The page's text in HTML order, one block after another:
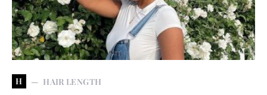
H HAIR LENGTH